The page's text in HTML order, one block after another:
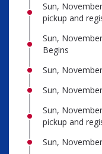
Sun,
pickup and
Sun,
Begins
Sun,
Sun,
Sun,
pickup and
Sun,